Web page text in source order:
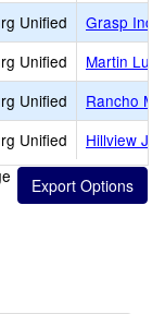
Unified
Grasp
Unified
Martin
Unified
Rancho
Unified
Hillview